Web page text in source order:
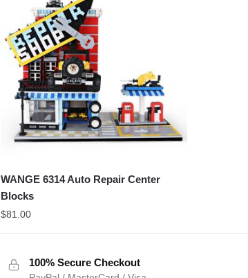
WANGE 6314 Auto Repair Center
Blocks
$81.00
100% Secure Checkout